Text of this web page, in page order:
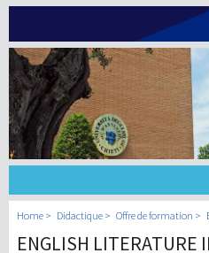
Home Didactique Offre de formation
ENGLISH LITERATURE II